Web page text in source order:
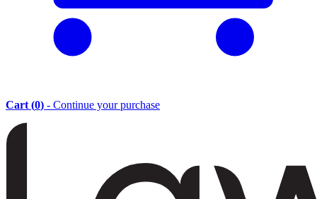
Cart (0) - Continue your purchase